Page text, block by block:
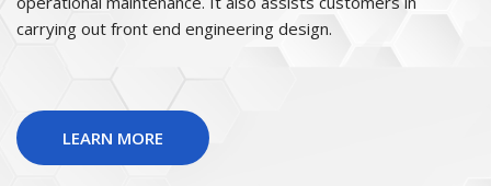
carrying out front end engineering design.
LEARN MORE